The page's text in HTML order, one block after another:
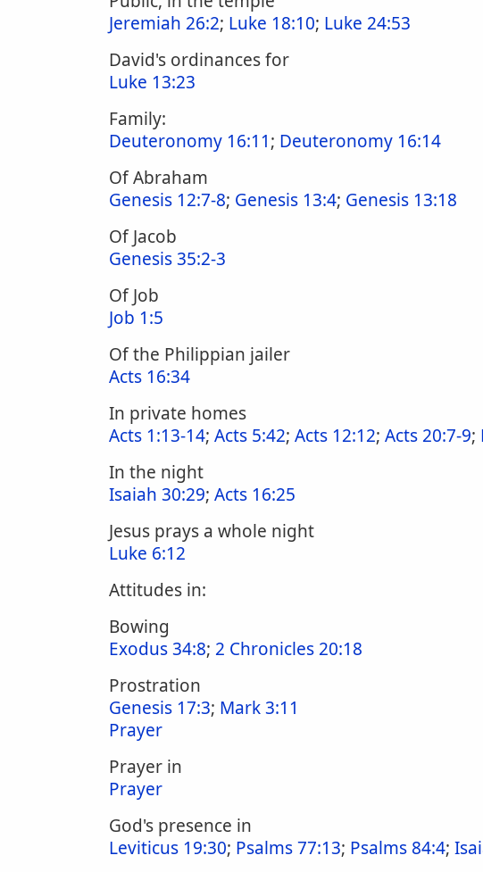
Jeremiah 26:2; Luke 18:10; Luke 24:53
David's ordinances for
Luke 13:23
Family:
Deuteronomy 16:11; Deuteronomy 16:14
Of Abraham
Genesis 12:7-8; Genesis 13:4; Genesis 13:18
Of Jacob
Genesis 35:2-3
Of Job
Job 1:5
Of the Philippian jailer
Acts 16:34
In private homes
Acts 1:13-14; Acts 5:42; Acts 12:12; Acts 20:7-9;
In the night
Isaiah 30:29; Acts 16:25
Jesus prays a whole night
Luke 6:12
Attitudes in:
Bowing
Exodus 34:8; 2 Chronicles 20:18
Prostration
Genesis 17:3; Mark 3:11
Prayer
Prayer in
Prayer
God's presence in
Leviticus 19:30; Psalms 77:13; Psalms 84:4;